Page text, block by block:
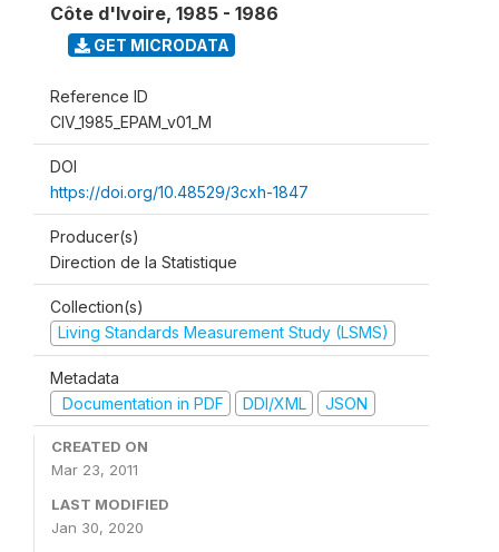
Côte d'Ivoire, 1985 - 1986
GET MICRODATA
Reference ID
CIV_1985_EPAM_v01_M
DOI
https://doi.org/10.48529/3cxh-1847
Producer(s)
Direction de la Statistique
Collection(s)
Living Standards Measurement Study (LSMS)
Metadata
Documentation in PDF
DDI/XML JSON
CREATED ON
Mar 23, 2011
LAST MODIFIED
Jan 30, 2020